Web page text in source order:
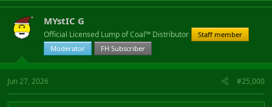
MYstIC G
Official Licensed Lump of Coal™ Distributor
Staff member
Moderator
FH Subscriber
Jun 27, 2026 #25,000